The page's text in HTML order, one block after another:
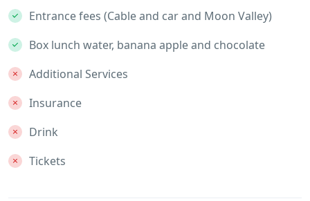
Entrance fees (Cable and car and Moon Valley)
Box lunch water, banana apple and chocolate
Additional Services
Insurance
Drink
Tickets